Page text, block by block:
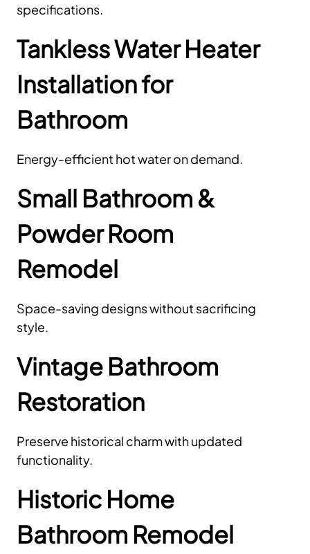
specifications.
Tankless Water Heater
Installation for
Bathroom
Energy-efficient hot water on demand.
Small Bathroom &
Powder Room
Remodel
Space-saving designs without sacrificing
style.
Vintage Bathroom
Restoration
Preserve historical charm with updated
functionality.
Historic Home
Bathroom Remodel